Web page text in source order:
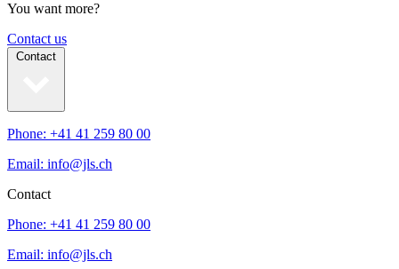
You want more?
Contact us
Contact
Phone: +41 41 259 80 00
Email: info@jls.ch
Contact
Phone: +41 41 259 80 00
Email: info@jls.ch